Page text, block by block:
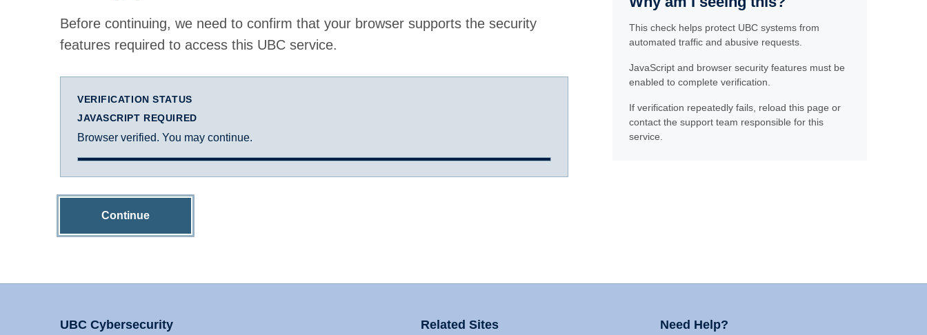
Before continuing, we need to confirm that your browser supports the security
features required to access this UBC service.
VERIFICATION STATUS
JAVASCRIPT REQUIRED
Browser verified. You may continue.
Continue
This check helps protect UBC systems from
automated traffic and abusive requests.
JavaScript and browser security features must be
enabled to complete verification.
If verification repeatedly fails, reload this page or
contact the support team responsible for this
service.
UBC Cybersecurity Related Sites Need Help?